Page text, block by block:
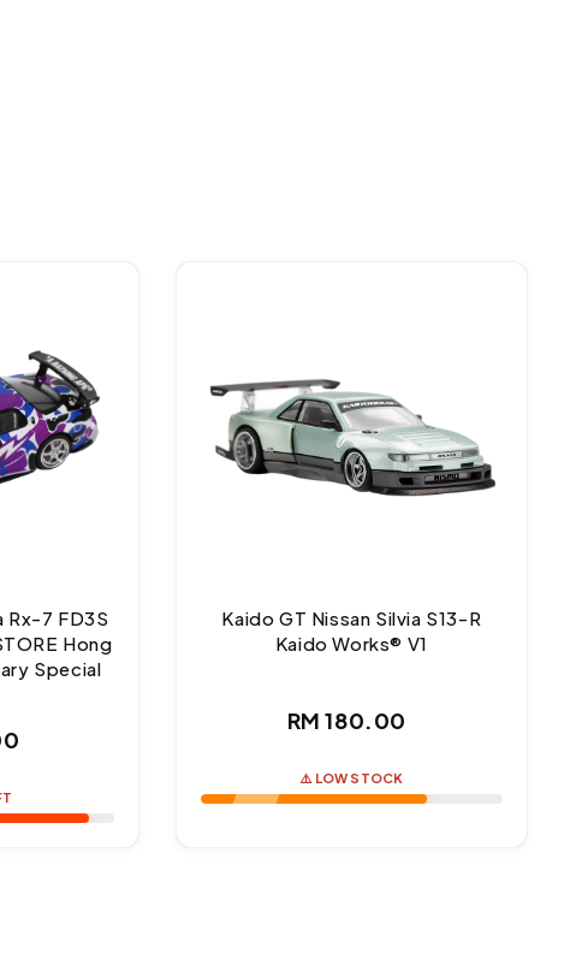
Rx-7 FD3S
Hong
Special
Kaido GT Nissan Silvia S13-R
Kaido Works® V1
Regular
RM 180.00
⚠️ LOW STOCK